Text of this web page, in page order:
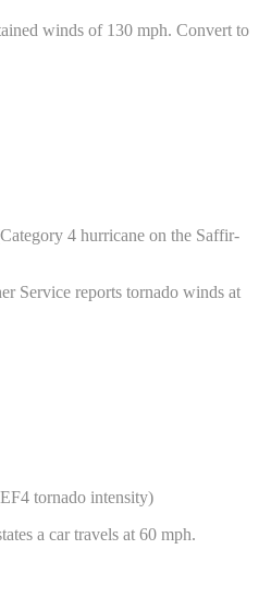
winds of 130 mph. Convert to
4 hurricane on the Saffir-
Service reports tornado winds at
tornado intensity)
a car travels at 60 mph.